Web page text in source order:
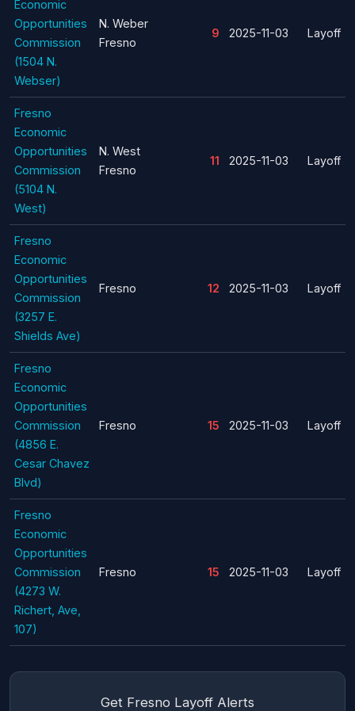
Economic
Opportunities
Commission
(1504 N.
Webser)
N. Weber
Fresno
9 2025-11-03 Layoff
Fresno
Economic
Opportunities
Commission
(5104 N.
West)
N. West
Fresno
11 2025-11-03 Layoff
Fresno
Economic
Opportunities
Commission
(3257 E.
Shields Ave)
Fresno 12 2025-11-03 Layoff
Fresno
Economic
Opportunities
Commission
(4856 E.
Cesar Chavez
Blvd)
Fresno 15 2025-11-03 Layoff
Fresno
Economic
Opportunities
Commission
(4273 W.
Richert, Ave,
107)
Fresno 15 2025-11-03 Layoff
Get Fresno Layoff Alerts